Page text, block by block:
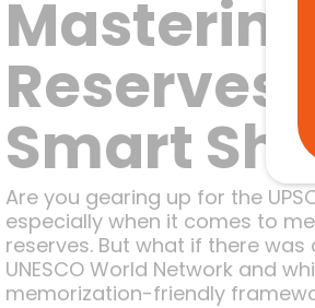
Mastering
Reserves
Smart
Are you gearing up for the
especially when it comes to
reserves. But what if there
UNESCO World Network and
memorization-friendly